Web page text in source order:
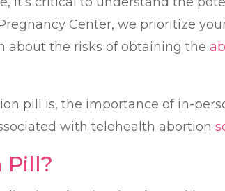
Center, we prioritize
about the risks of obtaining the
pill is, the importance of in-
with telehealth abortion
Pill?